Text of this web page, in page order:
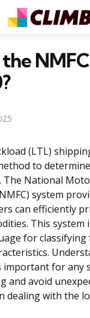
(LTL)
to
The National
system
can efficiently
This system
for
important for any
and avoid
dealing with the